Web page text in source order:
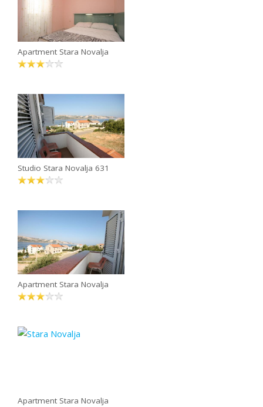
Apartment Stara Novalja
Studio Stara Novalja 631
Apartment Stara Novalja
Apartment Stara Novalja